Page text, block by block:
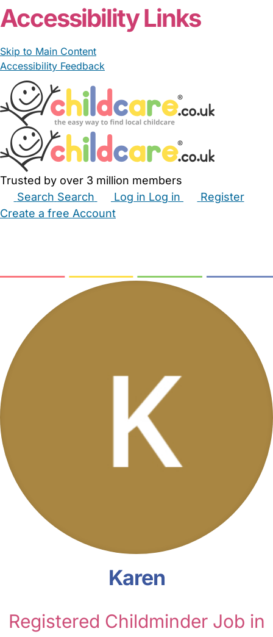
Accessibility Links
Skip to Main Content
Accessibility Feedback
Trusted by over 3 million members
Search Search Log in Log in
Register
Create a free Account
Karen
Registered Childminder Job in